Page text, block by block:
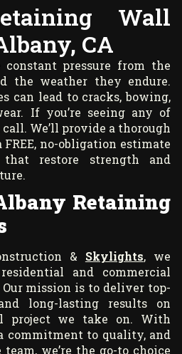
Wall
CA
pressure from the
the weather they endure.
can lead to cracks, bowing,
If you’re seeing any of
We’ll provide a thorough
no-obligation estimate
restore strength and
Retaining
& Skylights, we
and commercial
mission is to deliver top-
long-lasting results on
project we take on. With
commitment to quality, and
we’re the go-to choice